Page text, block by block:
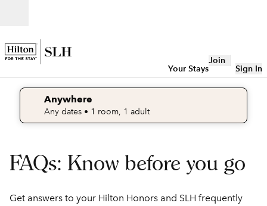
Your Stays
Join
Sign In
Anywhere
Any dates • 1 room, 1 adult
edit search details , Any dates, 1 room, 1 adult
FAQs: Know before you go
Get answers to your Hilton Honors and SLH frequently